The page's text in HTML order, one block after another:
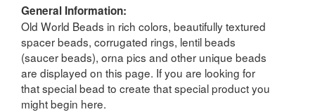
General Information:
Old World Beads in rich colors, beautifully textured
spacer beads, corrugated rings, lentil beads
(saucer beads), orna pics and other unique beads
are displayed on this page. If you are looking for
that special bead to create that special product you
might begin here.